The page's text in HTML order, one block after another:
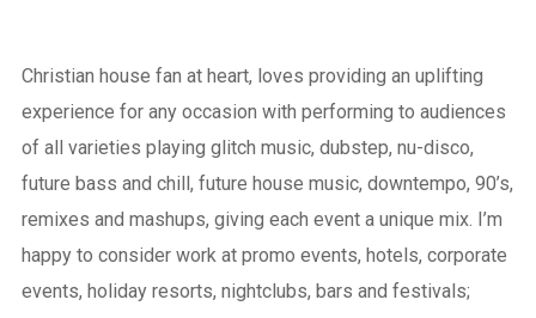
Christian house fan at heart, loves providing an uplifting
experience for any occasion with performing to audiences
of all varieties playing glitch music, dubstep, nu-disco,
future bass and chill, future house music, downtempo, 90’s,
remixes and mashups, giving each event a unique mix. I’m
happy to consider work at promo events, hotels, corporate
events, holiday resorts, nightclubs, bars and festivals;